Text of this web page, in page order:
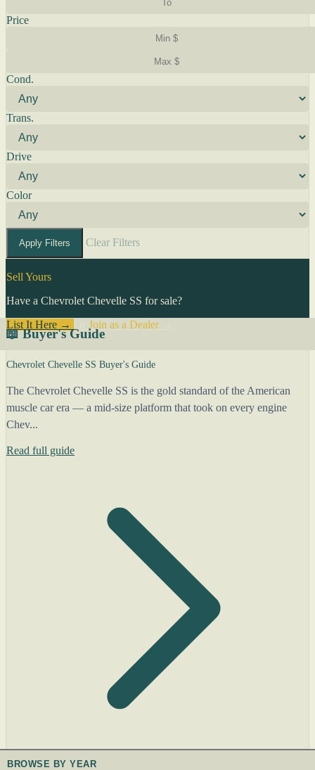
Price
Cond.
Trans.
Drive
Color
Apply Filters Clear Filters
Sell Yours
Have a Chevrolet Chevelle SS for sale?
List It Here →
Join as a Dealer→
📖 Buyer's Guide
Chevrolet Chevelle SS Buyer's Guide
The Chevrolet Chevelle SS is the gold standard of the American
muscle car era — a mid-size platform that took on every engine
Chev...
Read full guide
BROWSE BY YEAR